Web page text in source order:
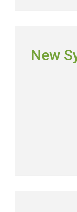
New
Picking the